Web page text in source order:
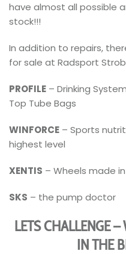
have almost all possible
stock!!!
In addition to repairs,
for sale at Radsport
PROFILE – Drinking
Top Tube Bags
WINFORCE – Sports
highest level
XENTIS – Wheels made in
SKS – the pump doctor
LET´S CHALLENGE
IN THE